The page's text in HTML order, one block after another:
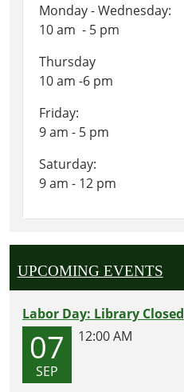
Monday - Wednesday:
10 am - 5 pm
Thursday
10 am -6 pm
Friday:
9 am - 5 pm
Saturday:
9 am - 12 pm
UPCOMING EVENTS
Labor Day: Library Closed
07
SEP
12:00 AM